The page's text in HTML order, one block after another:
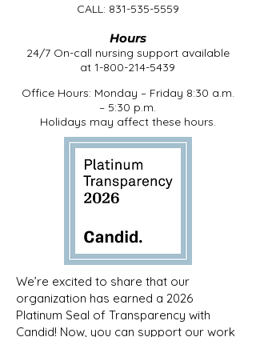
CALL: 831-535-5559
Hours
24/7 On-call nursing support available
at 1-800-214-5439
Office Hours: Monday – Friday 8:30 a.m.
– 5:30 p.m.
Holidays may affect these hours.
We’re excited to share that our
organization has earned a 2026
Platinum Seal of Transparency with
Candid! Now, you can support our work